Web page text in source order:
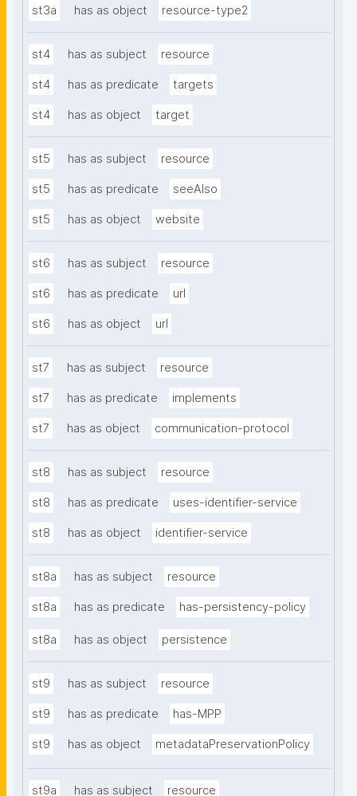
st3a has as object resource-type2
st4 has as subject resource
st4 has as predicate targets
st4 has as object target
st5 has as subject resource
st5 has as predicate seeAlso
st5 has as object website
st6 has as subject resource
st6 has as predicate url
st6 has as object url
st7 has as subject resource
st7 has as predicate implements
st7 has as object communication-protocol
st8 has as subject resource
st8 has as predicate uses-identifier-service
st8 has as object identifier-service
st8a has as subject resource
st8a has as predicate has-persistency-policy
st8a has as object persistence
st9 has as subject resource
st9 has as predicate has-MPP
st9 has as object metadataPreservationPolicy
st9a has as subject resource